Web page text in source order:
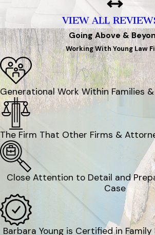
VIEW ALL
Going Above &
Working With Young Law
Generational Work Within Families
The Firm That Other Firms &
Close Attention to Detail and
Case
Barbara Young is Certified in